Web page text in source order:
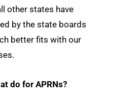
other states have
by the state boards
better fits with our
do for APRNs?